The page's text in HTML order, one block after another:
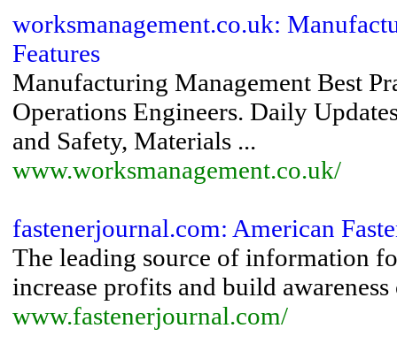
worksmanagement.co.uk:
Features
Manufacturing Management Best
Operations Engineers. Daily
and Safety, Materials ...
www.worksmanagement.co.uk/
fastenerjournal.com: American
The leading source of information
increase profits and build
www.fastenerjournal.com/